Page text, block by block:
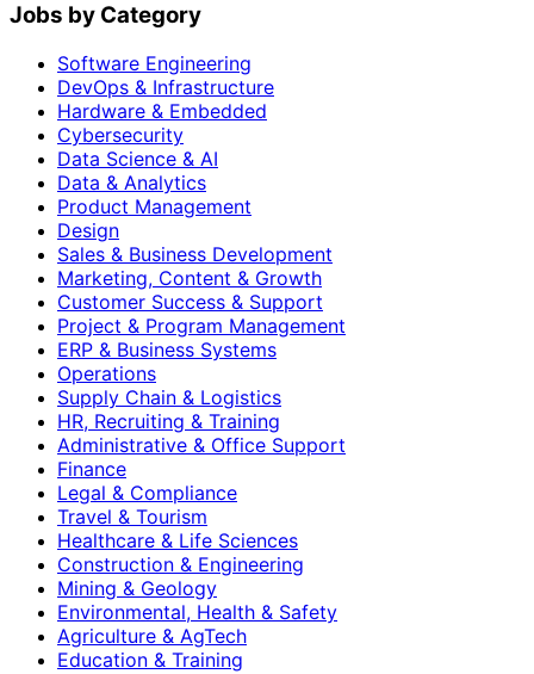
Jobs by Category
Software Engineering
DevOps & Infrastructure
Hardware & Embedded
Cybersecurity
Data Science & AI
Data & Analytics
Product Management
Design
Sales & Business Development
Marketing, Content & Growth
Customer Success & Support
Project & Program Management
ERP & Business Systems
Operations
Supply Chain & Logistics
HR, Recruiting & Training
Administrative & Office Support
Finance
Legal & Compliance
Travel & Tourism
Healthcare & Life Sciences
Construction & Engineering
Mining & Geology
Environmental, Health & Safety
Agriculture & AgTech
Education & Training